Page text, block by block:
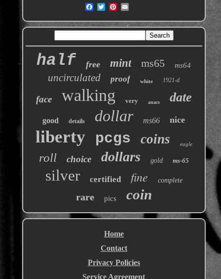
half free mint ms65 ms64
uncirculated proof white 1921-d
face walking very anacs date
good details dollar ms66 nice
liberty pcgs coins eagle
roll choice dollars gold ms-65
silver certified fine complete
rare pics coin
Home
Contact
Privacy Policies
Service Agreement